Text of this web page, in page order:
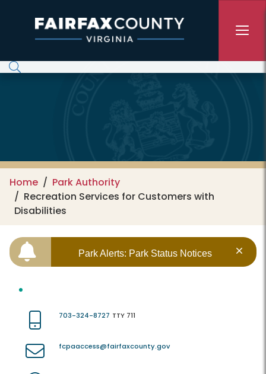
Home
Park Authority
Recreation Services for Customers with
Disabilities
Park Alerts: Park Status Notices
703-324-8727 TTY 711
fcpaaccess@fairfaxcounty.gov